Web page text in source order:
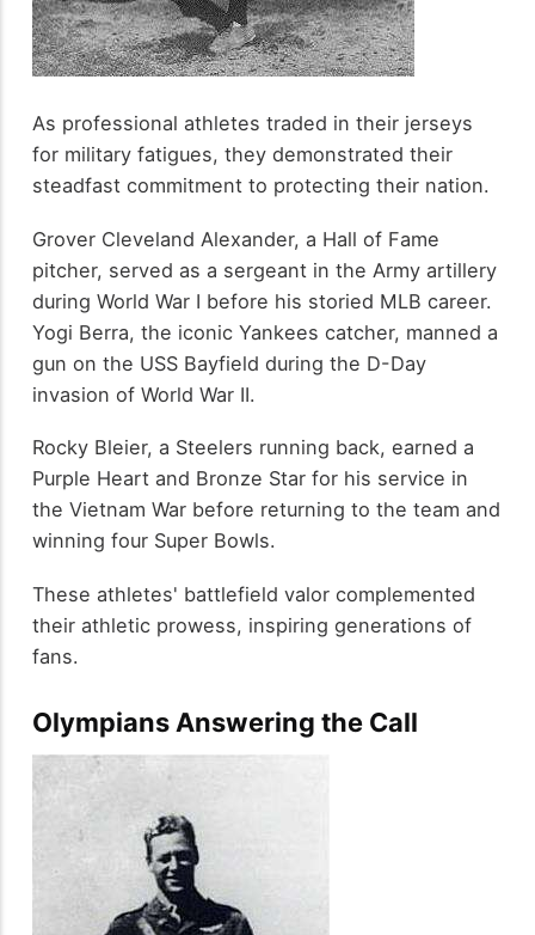
As professional athletes traded in their jerseys
for military fatigues, they demonstrated their
steadfast commitment to protecting their nation.
Grover Cleveland Alexander, a Hall of Fame
pitcher, served as a sergeant in the Army artillery
during World War I before his storied MLB career.
Yogi Berra, the iconic Yankees catcher, manned a
gun on the USS Bayfield during the D-Day
invasion of World War II.
Rocky Bleier, a Steelers running back, earned a
Purple Heart and Bronze Star for his service in
the Vietnam War before returning to the team and
winning four Super Bowls.
These athletes' battlefield valor complemented
their athletic prowess, inspiring generations of
fans.
Olympians Answering the Call